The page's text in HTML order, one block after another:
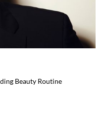
Beauty Routine